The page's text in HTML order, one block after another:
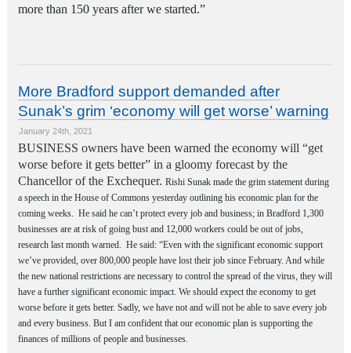
more than 150 years after we started.”
More Bradford support demanded after
Sunak’s grim ‘economy will get worse’ warning
January 24th, 2021
BUSINESS owners have been warned the economy will “get
worse before it gets better” in a gloomy forecast by the
Chancellor of the Exchequer. Rishi Sunak made the grim statement during
a speech in the House of Commons yesterday outlining his economic plan for the
coming weeks. He said he can’t protect every job and business; in Bradford 1,300
businesses are at risk of going bust and 12,000 workers could be out of jobs,
research last month warned. He said: “Even with the significant economic support
we’ve provided, over 800,000 people have lost their job since February. And while
the new national restrictions are necessary to control the spread of the virus, they will
have a further significant economic impact. We should expect the economy to get
worse before it gets better. Sadly, we have not and will not be able to save every job
and every business. But I am confident that our economic plan is supporting the
finances of millions of people and businesses.